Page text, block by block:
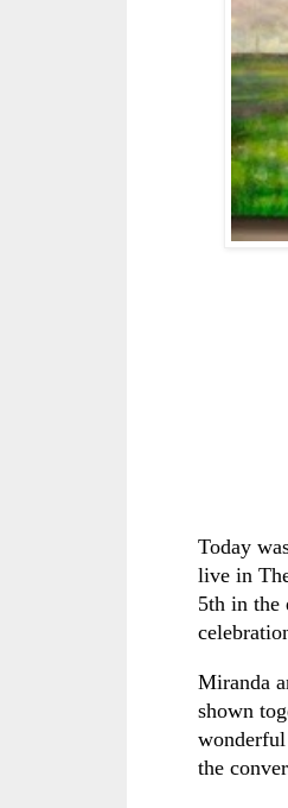
Today
live in
5th in the
Miranda
shown
the